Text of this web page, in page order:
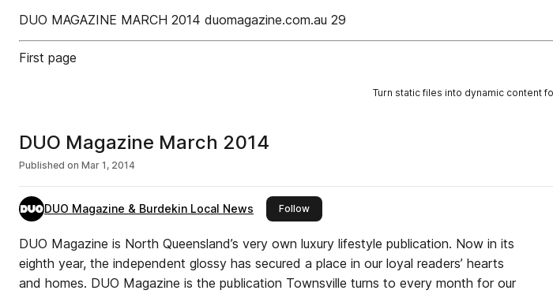
DUO MAGAZINE MARCH 2014 duomagazine.com.au 29
First page
Turn static files into dynamic content
DUO Magazine March 2014
Published on Mar 1, 2014
DUO Magazine & Burdekin Local News Followthis publisher
DUO Magazine is North Queensland’s very own luxury lifestyle publication. Now in its
eighth year, the independent glossy has secured a place in our loyal readers’ hearts
and homes. DUO Magazine is the publication Townsville turns to every month for our